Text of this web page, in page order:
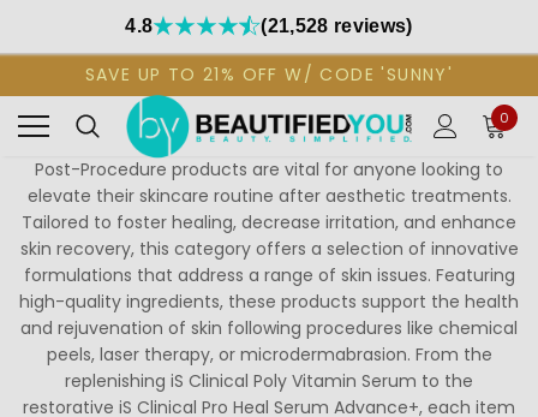
4.8 (21,528 reviews)
SAVE UP TO 21% OFF W/ CODE 'SUNNY'
0
Post-Procedure products are vital for anyone looking to
elevate their skincare routine after aesthetic treatments.
Tailored to foster healing, decrease irritation, and enhance
skin recovery, this category offers a selection of innovative
formulations that address a range of skin issues. Featuring
high-quality ingredients, these products support the health
and rejuvenation of skin following procedures like chemical
peels, laser therapy, or microdermabrasion. From the
replenishing iS Clinical Poly Vitamin Serum to the
restorative iS Clinical Pro Heal Serum Advance+, each item